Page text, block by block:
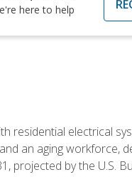
here to help
residential electrical
an aging workforce,
projected by the U.S.